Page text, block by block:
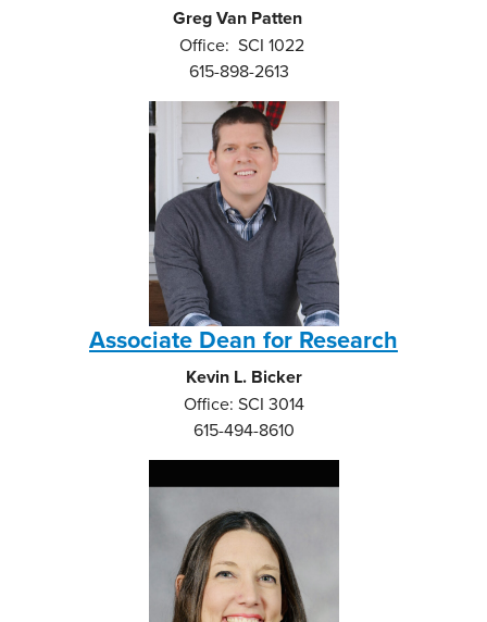
Greg Van Patten
Office: SCI 1022
615-898-2613
Associate Dean for Research
Kevin L. Bicker
Office: SCI 3014
615-494-8610